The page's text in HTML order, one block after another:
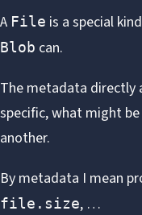
A File is a special
Blob can.
The metadata directly
specific, what might
another.
By metadata I mean
file.size, …